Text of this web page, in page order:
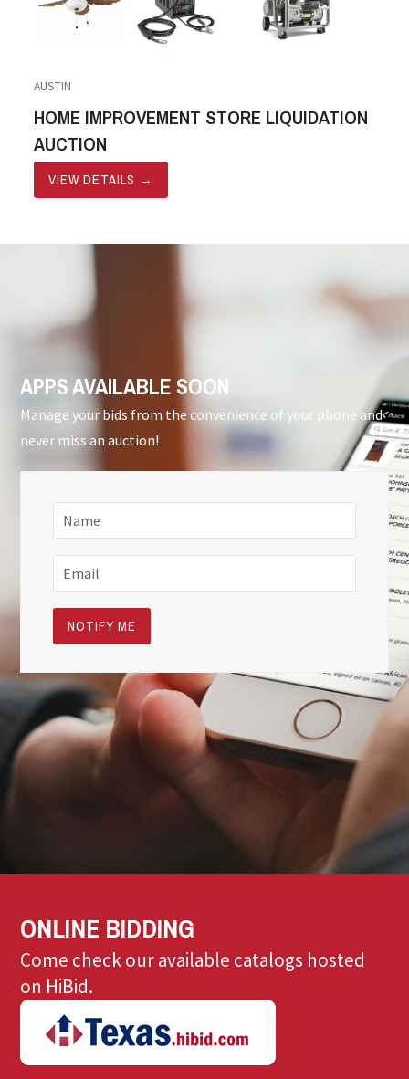
AUSTIN
HOME IMPROVEMENT STORE LIQUIDATION
AUCTION
VIEW DETAILS →
APPS AVAILABLE SOON
Manage your bids from the convenience of your phone and
never miss an auction!
ONLINE BIDDING
Come check our available catalogs hosted
on HiBid.